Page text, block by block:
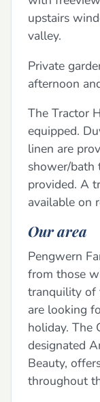
upstairs
valley.
Private
afternoon
The Tractor
equipped.
linen are
shower/bath
provided. A
available on
Our area
Pengwern
from those
tranquility of
are looking
holiday. The
designated
Beauty,
throughout